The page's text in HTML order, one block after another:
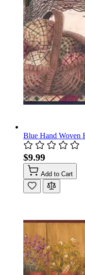
Blue Hand Woven
$9.99
Add to Cart